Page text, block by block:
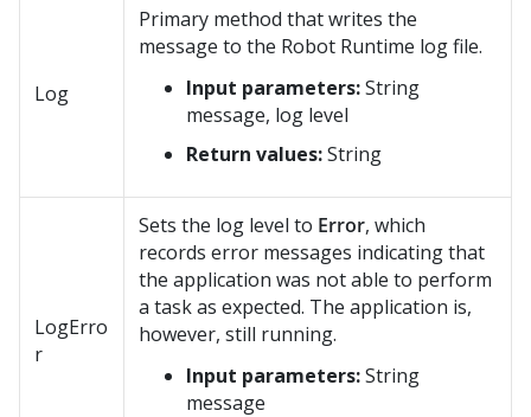
Log
Primary method that writes the
message to the Robot Runtime log file.
Input parameters:String
message, log level
Return values:String
LogErro
r
Sets the log level to Error, which
records error messages indicating that
the application was not able to perform
a task as expected. The application is,
however, still running.
Input parameters:String
message